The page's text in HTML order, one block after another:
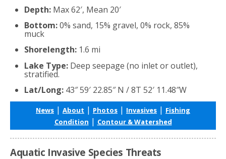
Depth: Max 62′, Mean 20′
Bottom:0% sand, 15% gravel, 0% rock, 85%
muck
Shorelength: 1.6 mi
Lake Type: Deep seepage (no inlet or outlet),
stratified.
Lat/Long: 43″ 59′ 22.85″ N / 8T 52′ 11.48″W
News | About | Photos | Invasives | Fishing
Condition | Contour & Watershed
Aquatic Invasive Species Threats